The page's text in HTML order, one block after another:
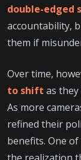
double-edged
accountability,
them if
Over time,
to shift as
As more
refined their
benefits. One